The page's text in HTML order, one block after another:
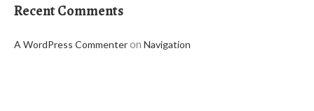
Recent Comments
A WordPress Commenteron Navigation